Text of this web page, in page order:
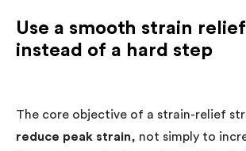
Use a smooth strain
instead of a hard step
The core objective of a strain-relief
reduce peak strain, not simply to